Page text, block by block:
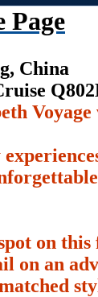
Page
China
on
on an